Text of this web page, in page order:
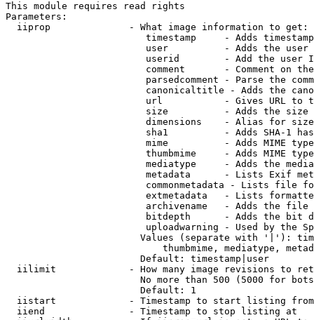
This module requires read rights
Parameters:
  iiprop              - What image information to get:
timestamp     - Adds
user          - Adds the
userid        - Add the user
comment       - Comment on
parsedcomment - Parse the
canonicaltitle - Adds the
url           - Gives URL to
size          - Adds the
                         dimensions    - Alias for size
sha1          - Adds SHA-1
mime          - Adds MIME
thumbmime     - Adds MIME
mediatype     - Adds the
metadata      - Lists Exif
commonmetadata - Lists file
extmetadata   - Lists
archivename   - Adds the
bitdepth      - Adds the bit
uploadwarning - Used by the
Values (separate with '|'):
thumbmime, mediatype,
                        Default: timestamp|user
iilimit             - How many image revisions to
No more than 500 (5000 for
                        Default: 1
  iistart             - Timestamp to start listing from
  iiend               - Timestamp to stop listing at